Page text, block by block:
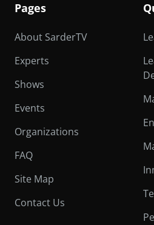
Pages
About SarderTV
Experts
Shows
Events
Organizations
FAQ
Site Map
Contact Us